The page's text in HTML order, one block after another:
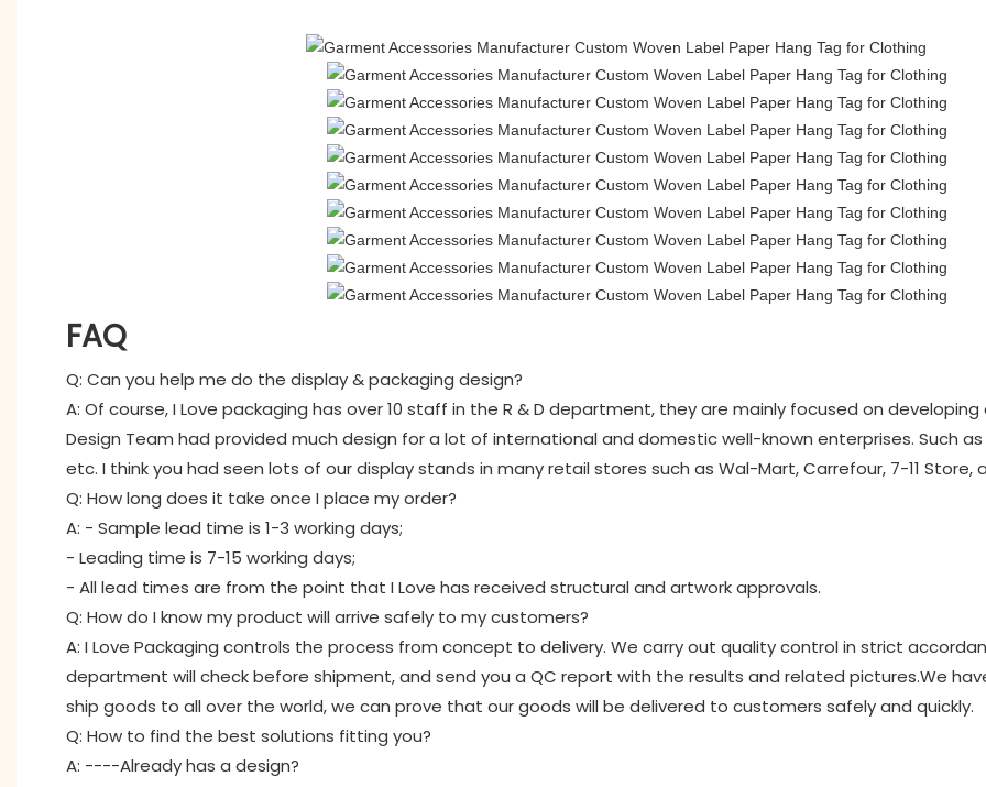
FAQ
Q: Can you help me do the display & packaging design?
A: Of course, I Love packaging has over 10 staff in the R & D department, they are mainly focused on
Design Team had provided much design for a lot of international and domestic well-known enterprises. Such as
etc. I think you had seen lots of our display stands in many retail stores such as Wal-Mart, Carrefour, 7-11 Store,
Q: How long does it take once I place my order?
A: - Sample lead time is 1-3 working days;
- Leading time is 7-15 working days;
- All lead times are from the point that I Love has received structural and artwork approvals.
Q: How do I know my product will arrive safely to my customers?
A: I Love Packaging controls the process from concept to delivery. We carry out quality control in strict
department will check before shipment, and send you a QC report with the results and related pictures.We
ship goods to all over the world, we can prove that our goods will be delivered to customers safely and quickly.
Q: How to find the best solutions fitting you?
A: ----Already has a design?